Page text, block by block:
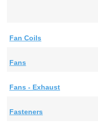
Fan Coils
Fans
Fans - Exhaust
Fasteners